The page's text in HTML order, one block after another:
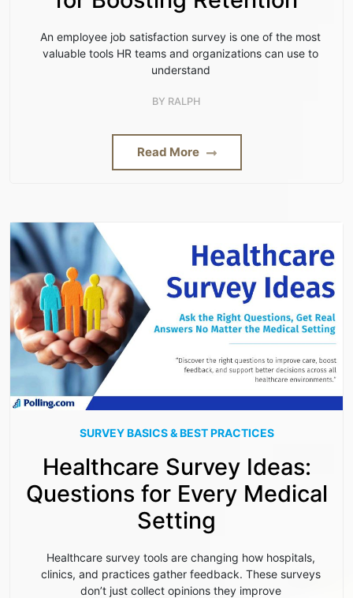
An employee job satisfaction survey is one of the most
valuable tools HR teams and organizations can use to
understand
BY RALPH
Read More
SURVEY BASICS & BEST PRACTICES
Healthcare Survey Ideas:
Questions for Every Medical
Setting
Healthcare survey tools are changing how hospitals,
clinics, and practices gather feedback. These surveys
don’t just collect opinions they improve